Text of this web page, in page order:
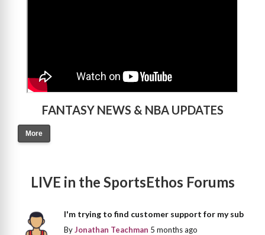
FANTASY NEWS & NBA UPDATES
More
LIVE in the SportsEthos Forums
I'm trying to find customer support for my sub
ByJonathan Teachman 5 months ago